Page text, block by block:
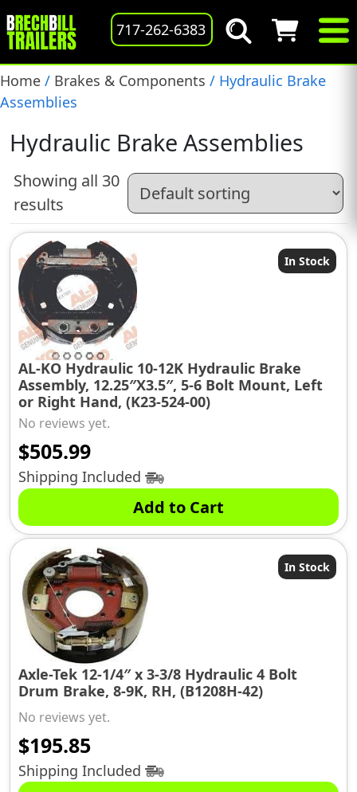
717-262-6383
Home / Brakes & Components / Hydraulic Brake
Assemblies
Hydraulic Brake Assemblies
Showing all 30
results
In Stock
AL-KO Hydraulic 10-12K Hydraulic Brake
Assembly, 12.25″X3.5″, 5-6 Bolt Mount, Left
or Right Hand, (K23-524-00)
No reviews yet.
$505.99
Shipping Included
Add to Cart
In Stock
Axle-Tek 12-1/4″ x 3-3/8 Hydraulic 4 Bolt
Drum Brake, 8-9K, RH, (B1208H-42)
No reviews yet.
$195.85
Shipping Included